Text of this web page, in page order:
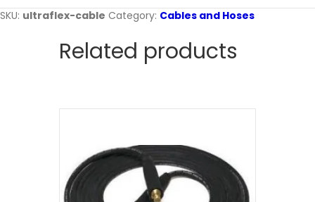
SKU: ultraflex-cable Category: Cables and Hoses
Related products